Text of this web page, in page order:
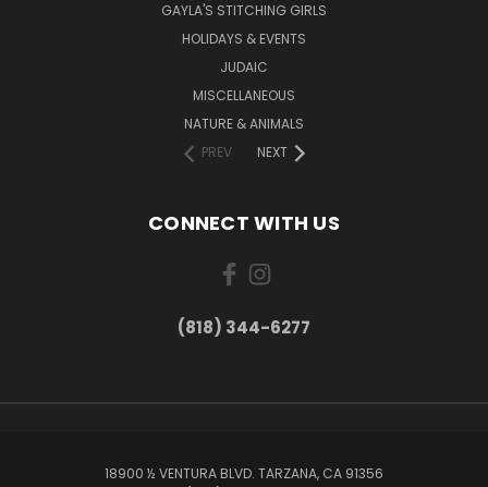
GAYLA'S STITCHING GIRLS
HOLIDAYS & EVENTS
JUDAIC
MISCELLANEOUS
NATURE & ANIMALS
PREV
NEXT
CONNECT WITH US
(818) 344-6277
18900 ½ VENTURA BLVD. TARZANA, CA 91356